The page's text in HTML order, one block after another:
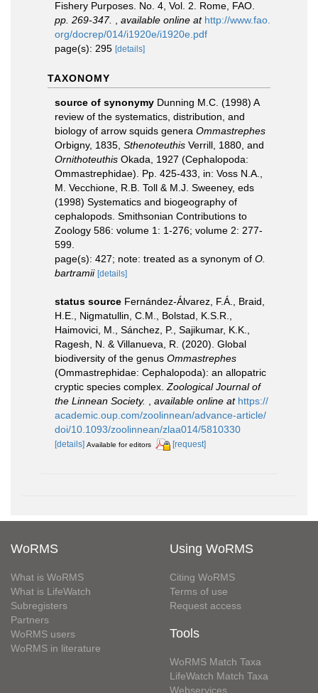
Fishery Purposes. No. 4, Vol. 2. Rome, FAO.
pp. 269-347.
available online at http://www.fao.
org/docrep/014/i1920e/i1920e.pdf
page(s): 295 [details]
TAXONOMY
source of synonymy Dunning M.C. (1998) A
review of the systematics, distribution, and
biology of arrow squids genera Ommastrephes
Orbigny, 1835, Sthenoteuthis Verrill, 1880, and
Ornithoteuthis Okada, 1927 (Cephalopoda:
Ommastrephidae). Pp. 425-433, in: Voss N.A.,
M. Vecchione, R.B. Toll & M.J. Sweeney, eds
(1998) Systematics and biogeography of
cephalopods. Smithsonian Contributions to
Zoology 586: volume 1: 1-276; volume 2: 277-
599.
page(s): 427; note: treated as a synonym of O.
bartramii [details]
status source Fernández-Álvarez, F.Á., Braid,
H.E., Nigmatullin, C.M., Bolstad, K.S.R.,
Haimovici, M., Sánchez, P., Sajikumar, K.K.,
Ragesh, N. & Villanueva, R. (2020). Global
biodiversity of the genus Ommastrephes
(Ommastrephidae: Cephalopoda): an allopatric
cryptic species complex. Zoological Journal of
the Linnean Society.
available online at https://
academic.oup.com/zoolinnean/advance-article/
doi/10.1093/zoolinnean/zlaa014/5810330
[details] Available for editors [request]
WoRMS
What is WoRMS
What is LifeWatch
Subregisters
Partners
WoRMS users
WoRMS in literature
Using WoRMS
Citing WoRMS
Terms of use
Request access
Tools
WoRMS Match Taxa
LifeWatch Match Taxa
Webservices